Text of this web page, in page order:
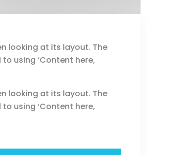
looking at its layout. The
using ‘Content here,
looking at its layout. The
using ‘Content here,